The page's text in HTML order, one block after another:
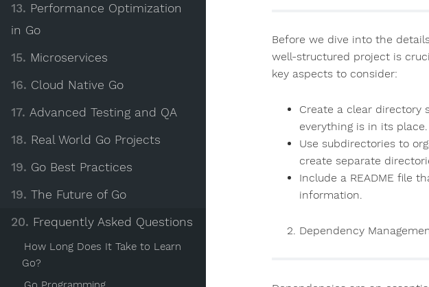
13. Performance Optimization
in Go
15. Microservices
16. Cloud Native Go
17. Advanced Testing and QA
18. Real World Go Projects
19. Go Best Practices
19. The Future of Go
20. Frequently Asked Questions
How Long Does It Take to Learn
Go?
Before we dive into the
well-structured project is
key aspects to consider:
Create a clear directory
everything is in its place.
Use subdirectories to
create separate
Include a README file
information.
Dependency